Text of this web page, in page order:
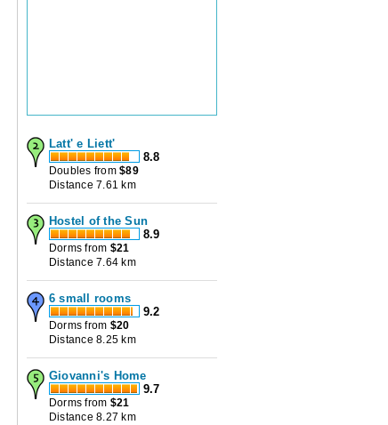
Latt' e Liett'
8.8
Doubles from$89
Distance 7.61 km
Hostel of the Sun
8.9
Dorms from $21
Distance 7.64 km
6 small rooms
9.2
Dorms from $20
Distance 8.25 km
Giovanni's Home
9.7
Dorms from $21
Distance 8.27 km